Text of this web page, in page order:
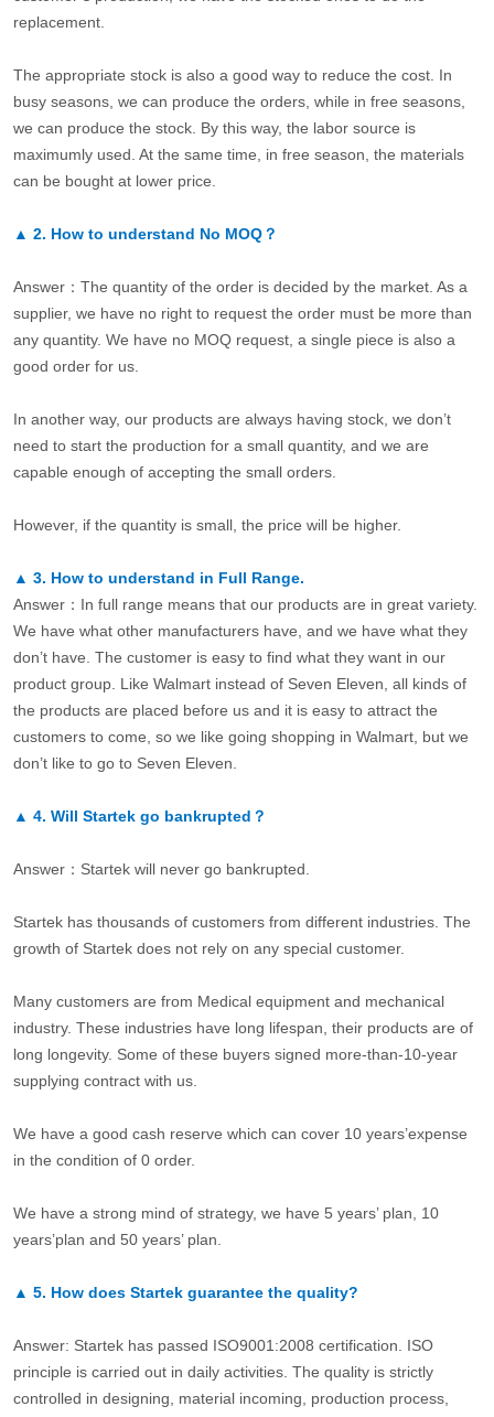
replacement.
The appropriate stock is also a good way to reduce the cost. In
busy seasons, we can produce the orders, while in free seasons,
we can produce the stock. By this way, the labor source is
maximumly used. At the same time, in free season, the materials
can be bought at lower price.
▲ 2. How to understand No MOQ？
Answer：The quantity of the order is decided by the market. As a
supplier, we have no right to request the order must be more than
any quantity. We have no MOQ request, a single piece is also a
good order for us.
In another way, our products are always having stock, we don’t
need to start the production for a small quantity, and we are
capable enough of accepting the small orders.
However, if the quantity is small, the price will be higher.
▲ 3. How to understand in Full Range.
Answer：In full range means that our products are in great variety.
We have what other manufacturers have, and we have what they
don’t have. The customer is easy to find what they want in our
product group. Like Walmart instead of Seven Eleven, all kinds of
the products are placed before us and it is easy to attract the
customers to come, so we like going shopping in Walmart, but we
don’t like to go to Seven Eleven.
▲ 4. Will Startek go bankrupted？
Answer：Startek will never go bankrupted.
Startek has thousands of customers from different industries. The
growth of Startek does not rely on any special customer.
Many customers are from Medical equipment and mechanical
industry. These industries have long lifespan, their products are of
long longevity. Some of these buyers signed more-than-10-year
supplying contract with us.
We have a good cash reserve which can cover 10 years’expense
in the condition of 0 order.
We have a strong mind of strategy, we have 5 years’ plan, 10
years’plan and 50 years’ plan.
▲ 5. How does Startek guarantee the quality?
Answer: Startek has passed ISO9001:2008 certification. ISO
principle is carried out in daily activities. The quality is strictly
controlled in designing, material incoming, production process,